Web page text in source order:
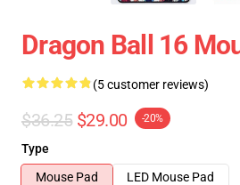
Dragon Ball 16
(5 customer reviews)
$36.25 $29.00 -20%
Type
Mouse Pad
LED Mouse Pad